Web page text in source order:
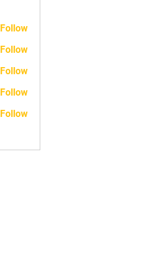
Follow
Follow
Follow
Follow
Follow